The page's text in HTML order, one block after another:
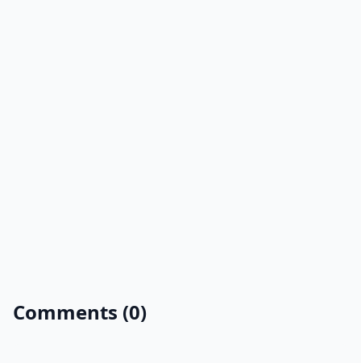
Comments (0)